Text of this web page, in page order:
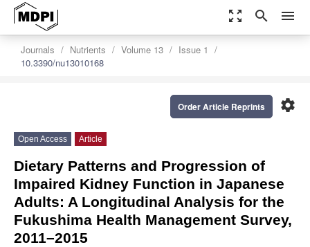
zoom_out_map search menu
Journals Nutrients Volume 13
Issue 1
10.3390/nu13010168
settings
Order Article Reprints
Open Access Article
Dietary Patterns and Progression of
Impaired Kidney Function in Japanese
Adults: A Longitudinal Analysis for the
Fukushima Health Management Survey,
2011–2015